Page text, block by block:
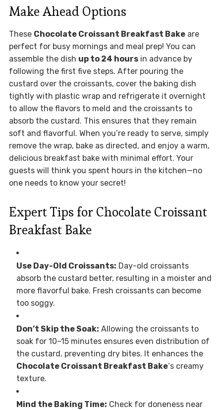
Make Ahead Options
These Chocolate Croissant Breakfast Bakeare
perfect for busy mornings and meal prep! You can
assemble the dish up to 24 hoursin advance by
following the first five steps. After pouring the
custard over the croissants, cover the baking dish
tightly with plastic wrap and refrigerate it overnight
to allow the flavors to meld and the croissants to
absorb the custard. This ensures that they remain
soft and flavorful. When you’re ready to serve, simply
remove the wrap, bake as directed, and enjoy a warm,
delicious breakfast bake with minimal effort. Your
guests will think you spent hours in the kitchen—no
one needs to know your secret!
Expert Tips for Chocolate Croissant
Breakfast Bake
Use Day-Old Croissants: Day-old croissants
absorb the custard better, resulting in a moister and
more flavorful bake. Fresh croissants can become
too soggy.
Don’t Skip the Soak: Allowing the croissants to
soak for 10–15 minutes ensures even distribution of
the custard, preventing dry bites. It enhances the
Chocolate Croissant Breakfast Bake‘s creamy
texture.
Mind the Baking Time: Check for doneness near